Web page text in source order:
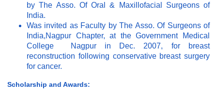
by The Asso. Of Oral & Maxillofacial Surgeons of
India.
Was invited as Faculty by The Asso. Of Surgeons of
India,Nagpur Chapter, at the Government Medical
College Nagpur in Dec. 2007, for breast
reconstruction following conservative breast surgery
for cancer.
Scholarship and Awards: